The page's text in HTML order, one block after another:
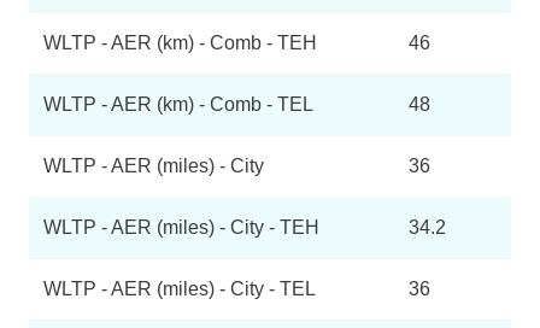
WLTP - AER (km) - Comb - TEH 46
WLTP - AER (km) - Comb - TEL 48
WLTP - AER (miles) - City 36
WLTP - AER (miles) - City - TEH 34.2
WLTP - AER (miles) - City - TEL 36